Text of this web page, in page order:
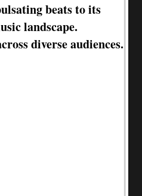
beats to its
landscape.
diverse audiences.